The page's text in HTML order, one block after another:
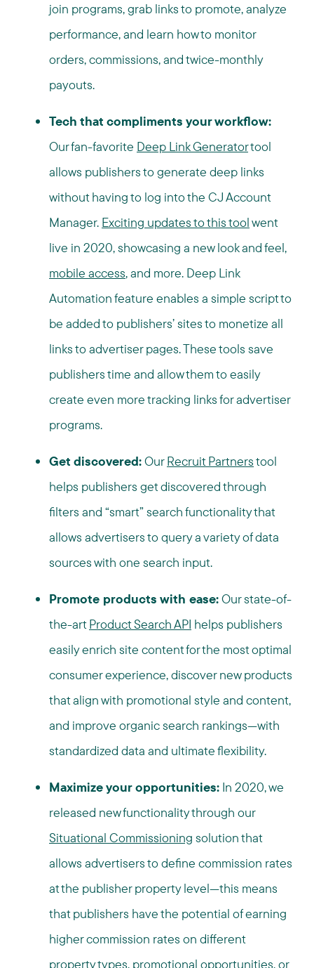
join programs, grab links to promote, analyze
performance, and learn how to monitor
orders, commissions, andtwice-monthly
payouts.
Tech that compliments your workflow:
Our fan-favorite Deep Link Generatortool
allows publishers to generate deep links
without having to log into the CJ Account
Manager. Exciting updates to this toolwent
live in 2020, showcasing a new look and feel,
mobile access, and more. Deep Link
Automationfeature enables a simple script to
be added to publishers’ sites to monetize all
links to advertiser pages. These tools save
publishers time and allow them to easily
create even more tracking links for advertiser
programs.
Get discovered:OurRecruit Partnerstool
helps publishers get discovered through
filters and “smart” search functionality that
allows advertisers to query a variety of data
sources with one search input.
Promote products with ease:Our state-of-
the-artProduct Search API helps publishers
easily enrich site content for the most optimal
consumer experience, discover new products
that align with promotional style and content,
and improve organic search rankings—with
standardized data and ultimate flexibility.
Maximize your opportunities: In 2020, we
released new functionality through our
Situational Commissioning solution that
allows advertisers to define commission rates
at the publisher property level—this means
that publishers have the potential of earning
higher commission rates on different
property types, promotional opportunities, or